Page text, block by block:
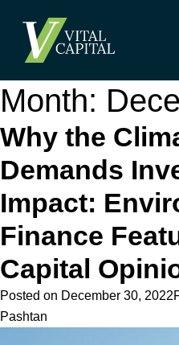
Month:
Why the
Demands
Impact:
Finance
Capital
Posted on December 30, 2022
Pashtan